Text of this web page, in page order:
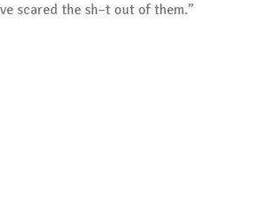
scared the sh–t out of them.”